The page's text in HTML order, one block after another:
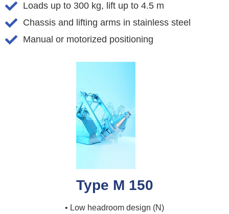
Loads up to 300 kg, lift up to 4.5 m
Chassis and lifting arms in stainless steel
Manual or motorized positioning
Type M 150
• Low headroom design (N)